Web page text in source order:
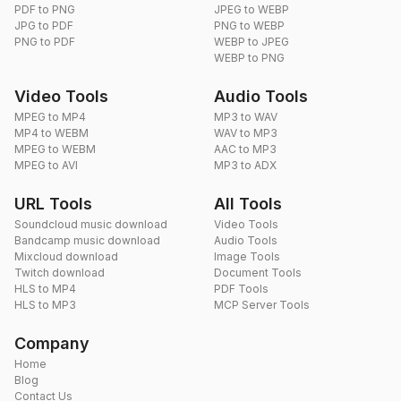
PDF to PNG
JPG to PDF
PNG to PDF
JPEG to WEBP
PNG to WEBP
WEBP to JPEG
WEBP to PNG
Video Tools
MPEG to MP4
MP4 to WEBM
MPEG to WEBM
MPEG to AVI
Audio Tools
MP3 to WAV
WAV to MP3
AAC to MP3
MP3 to ADX
URL Tools
Soundcloud music download
Bandcamp music download
Mixcloud download
Twitch download
HLS to MP4
HLS to MP3
All Tools
Video Tools
Audio Tools
Image Tools
Document Tools
PDF Tools
MCP Server Tools
Company
Home
Blog
Contact Us